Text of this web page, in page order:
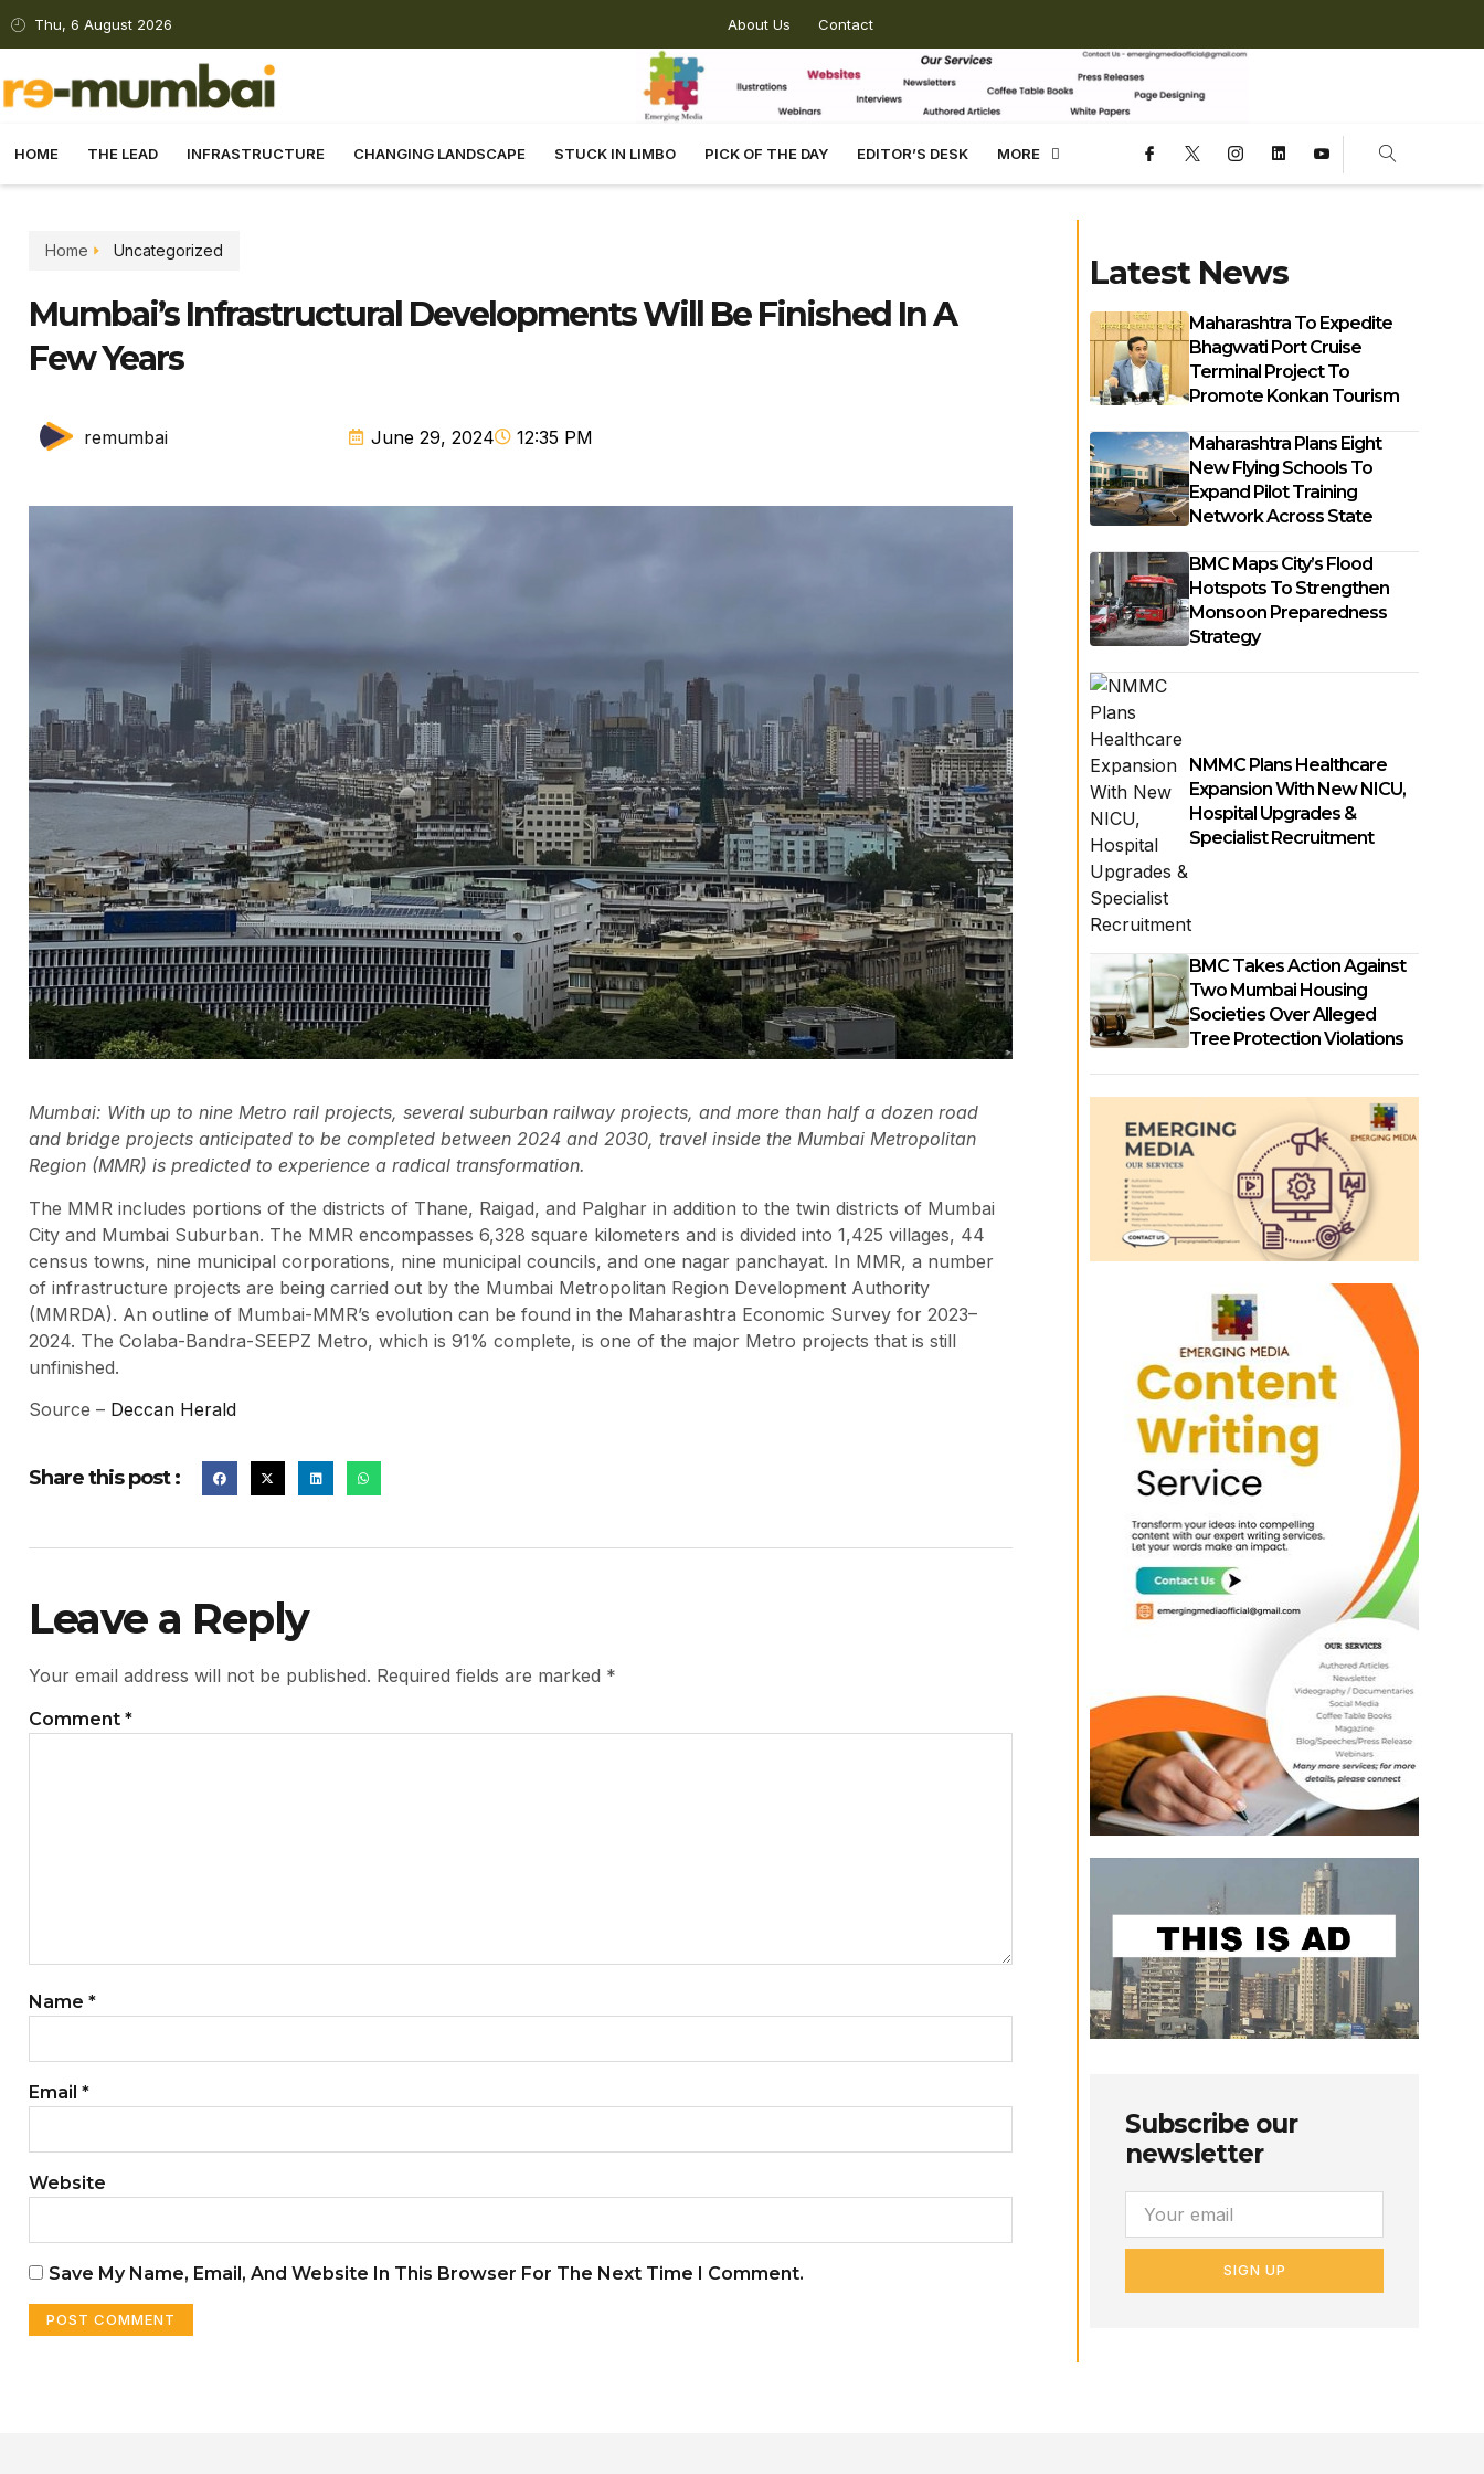
Thu, 6 August 2026 About Us Contact
HOME THE LEAD INFRASTRUCTURE CHANGING LANDSCAPE STUCK IN LIMBO PICK OF THE DAY EDITOR’S DESK MORE
Home Uncategorized
Mumbai’s Infrastructural Developments Will Be Finished In A
Few Years
remumbai June 29, 2024 12:35 PM
Mumbai: With up to nine Metro rail projects, several suburban railway projects, and more than half a dozen road
and bridge projects anticipated to be completed between 2024 and 2030, travel inside the Mumbai Metropolitan
Region (MMR) is predicted to experience a radical transformation.
The MMR includes portions of the districts of Thane, Raigad, and Palghar in addition to the twin districts of Mumbai
City and Mumbai Suburban. The MMR encompasses 6,328 square kilometers and is divided into 1,425 villages, 44
census towns, nine municipal corporations, nine municipal councils, and one nagar panchayat. In MMR, a number
of infrastructure projects are being carried out by the Mumbai Metropolitan Region Development Authority
(MMRDA). An outline of Mumbai-MMR’s evolution can be found in the Maharashtra Economic Survey for 2023–
2024. The Colaba-Bandra-SEEPZ Metro, which is 91% complete, is one of the major Metro projects that is still
unfinished.
Source – Deccan Herald
Share this post :
Leave a Reply
Your email address will not be published. Required fields are marked *
Comment *
Name *
Email *
Website
Save My Name, Email, And Website In This Browser For The Next Time I Comment.
Latest News
Maharashtra To Expedite
Bhagwati Port Cruise
Terminal Project To
Promote Konkan Tourism
Maharashtra Plans Eight
New Flying Schools To
Expand Pilot Training
Network Across State
BMC Maps City’s Flood
Hotspots To Strengthen
Monsoon Preparedness
Strategy
NMMC Plans Healthcare
Expansion With New NICU,
Hospital Upgrades &
Specialist Recruitment
BMC Takes Action Against
Two Mumbai Housing
Societies Over Alleged
Tree Protection Violations
Subscribe our
newsletter
SIGN UP